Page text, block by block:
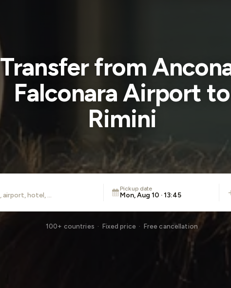
Transfer from
Falconara Airport to
Rimini
Pickup date
Mon, Aug 10 · 13:45
100+ countries · Fixed price · Free cancellation